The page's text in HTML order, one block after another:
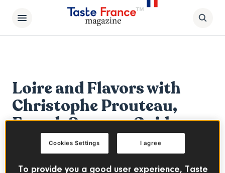
Loire and Flavors with
Christophe Prouteau,
French Sensory Guide
Pierrick Jegu
To provide you a good user experience, Taste
I agree
Cookies Settings